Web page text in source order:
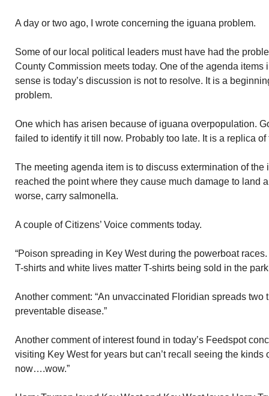
A day or two ago, I wrote concerning the iguana problem.
Some of our local political leaders must have had the
County Commission meets today. One of the agenda
sense is today’s discussion is not to resolve. It is a
problem.
One which has arisen because of iguana overpopulation.
failed to identify it till now. Probably too late. It is a replica
The meeting agenda item is to discuss extermination of
reached the point where they cause much damage to land
worse, carry salmonella.
A couple of Citizens’ Voice comments today.
“Poison spreading in Key West during the powerboat
T-shirts and white lives matter T-shirts being sold in the
Another comment: “An unvaccinated Floridian spreads two
preventable disease.”
Another comment of interest found in today’s Feedspot
visiting Key West for years but can’t recall seeing the kinds
now….wow.”